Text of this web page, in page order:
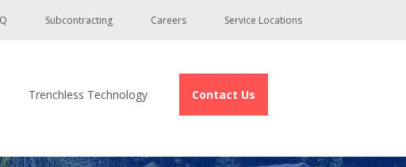
Subcontracting Careers Service Locations
Trenchless Technology Contact Us